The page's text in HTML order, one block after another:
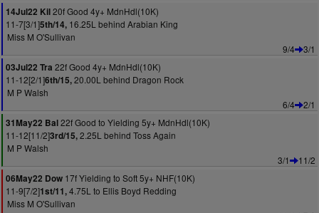
14Jul22 Kil20f Good 4y+ MdnHdl(10K)
11-7[3/1]5th/14, 16.25L behind Arabian King
Miss M O'Sullivan
9/4
3/1
03Jul22 Tra 22f Good 4y+ MdnHdl(10K)
11-12[2/1]6th/15,20.00L behind Dragon Rock
M P Walsh
6/4
2/1
31May22 Bal22f Good to Yielding 5y+ MdnHdl(10K)
11-12[11/2]3rd/15,2.25L behind Toss Again
M P Walsh
3/1
11/2
06May22 Dow 17f Yielding to Soft 5y+ NHF(10K)
11-9[7/2]1st/11,4.75L to Ellis Boyd Redding
Miss M O'Sullivan